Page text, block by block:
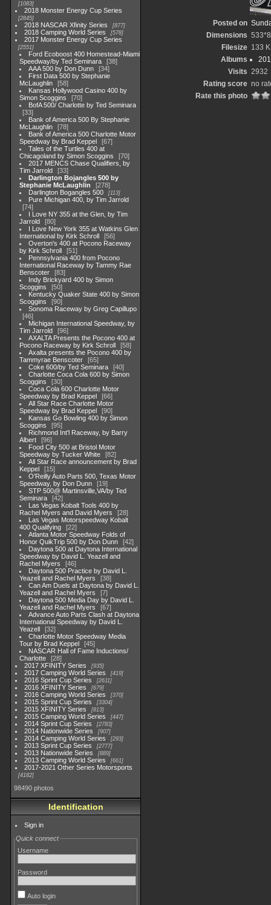
1083
2018 Monster Energy Cup Series
2845
2018 NASCAR Xfinity Series 877
2018 Camping World Series 578
2017 Monster Energy Cup Series
2551
Ford Ecoboost 400 Homestead-Miami
Speedway/by Ted Seminara
38
AAA 500 by Don Dunn
34
First Data 500 by Stephanie
McLaughlin
58
Kansas Hollywood Casino 400 by
Simon Scoggins
70
BofA 500/ Charlotte by Ted Seminara
33
Bank of America 500 By Stephanie
McLaughlin
78
Bank of America 500 Charlotte Motor
Speedway by Brad Keppel
67
Tales of the Turtles 400 at
Chicagoland by Simon Scoggins
70
2017 MENCS Chase Qualifiers, by
Tim Jarrold
33
Darlington Bojangles 500 by
Stephanie McLaughlin
278
Darlington Bogangles 500
113
Pure Michigan 400, by Tim Jarrold
74
I Love NY 355 at the Glen, by Tim
Jarrold
80
I Love New York 355 at Watkins Glen
International by Kirk Schroll
56
Overton's 400 at Pocono Raceway
by Kirk Schroll
51
Pennsylvania 400 from Pocono
International Raceway by Tammy Rae
Benscoter
83
Indy Brickyard 400 by Simon
Scoggins
50
Kentucky Quaker State 400 by Simon
Scoggins
90
Sonoma Raceway by Greg Capillupo
46
Michigan International Speedway, by
Tim Jarrold
96
AXALTA Presents the Pocono 400 at
Pocono Raceway by Kirk Schroll
58
Axalta presents the Pocono 400 by
Tammyrae Benscoter
65
Coke 600/by Ted Seminara
40
Charlotte Coca Cola 600 by Simon
Scoggins
30
Coca Cola 600 Charlotte Motor
Speedway by Brad Keppel
66
All Star Race Charlotte Motor
Speedway by Brad Keppel
90
Kansas Go Bowling 400 by Simon
Scoggins
95
Richmond Int'l Raceway, by Barry
Albert
96
Food City 500 at Bristol Motor
Speedway by Tucker White
82
All Star Race announcement by Brad
Keppel
15
O'Reilly Auto Parts 500, Texas Motor
Speedway, by Don Dunn
19
STP 500@ Martinsville,VA/by Ted
Seminara
42
Las Vegas Kobalt Tools 400 by
Rachel Myers and David Myers
28
Las Vegas Motorspeedway Kobalt
400 Qualifying
22
Atlanta Motor Speedway Folds of
Honor QuikTrip 500 by Don Dunn
42
Daytona 500 at Daytona International
Speedway by David L. Yeazell and
Rachel Myers
46
Daytona 500 Practice by David L.
Yeazell and Rachel Myers
38
Can Am Duels at Daytona by David L.
Yeazell and Rachel Myers
7
Daytona 500 Media Day by David L.
Yeazell and Rachel Myers
67
Advance Auto Parts Clash at Daytona
International Speedway by David L.
Yeazell
32
Charlotte Motor Speedway Media
Tour by Brad Keppel
45
NASCAR Hall of Fame Inductions/
Charlotte
28
2017 XFINITY Series
935
2017 Camping World Series 419
2016 Sprint Cup Series 2611
2016 XFINITY Series 679
2016 Camping World Series 370
2015 Sprint Cup Series 3304
2015 XFINITY Series 813
2015 Camping World Series 447
2014 Sprint Cup Series 2783
2014 Nationwide Series 907
2014 Camping World Series 293
2013 Sprint Cup Series 2777
2013 Nationwide Series 889
2013 Camping World Series 661
2017-2021 Other Series Motorsports
4182
98490 photos
Identification
Sign in
Quick connect
Username
Password
Auto login
Posted on
Dimensions
Filesize 133
Albums
Visits 2932
Rating score no
Rate this photo